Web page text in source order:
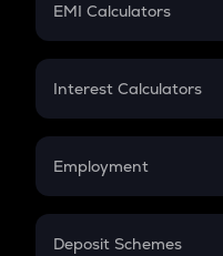
EMI Calculators
EMI
Credit Card EMI
Interest Calculators
Compound Interest
Employment
In-Hand Salary
Deposit Schemes